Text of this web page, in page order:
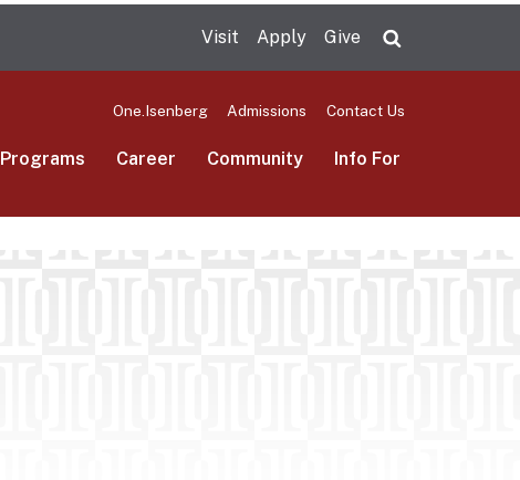
Visit Apply Give
One.Isenberg Admissions Contact Us
Programs Career Community Info For